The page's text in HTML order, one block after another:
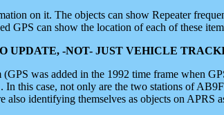
on it. The objects can show Repeater
GPS can show the location of each of these
UPDATE, -NOT- JUST VEHICLE
was added in the 1992 time frame when
this case, not only are the two stations of
identifying themselves as objects on APRS